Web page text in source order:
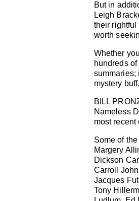
But in
Leigh
their rightful
worth
Whether
hundreds
summaries;
mystery buff.
BILL
Nameless
most
Some of
Margery
Dickson
Carroll
Jacques
Tony